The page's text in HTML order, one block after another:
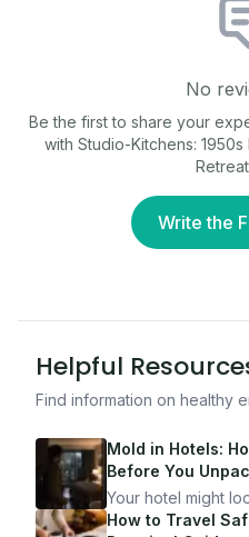
No
Be the first to share your
with Studio-Kitchens:
Write the
Helpful
Find information on healthy
Mold in Hotels:
Before You
Your hotel might
bad, your health
How to Travel